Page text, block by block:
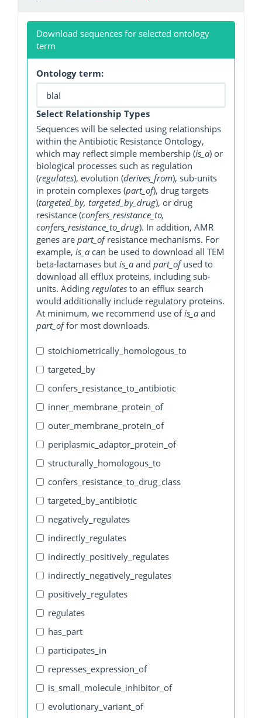
Download sequences for selected ontology
term
Ontology term:
Select Relationship Types
Sequences will be selected using relationships
within the Antibiotic Resistance Ontology,
which may reflect simple membership (is_a) or
biological processes such as regulation
(regulates), evolution (derives_from), sub-units
in protein complexes (part_of), drug targets
(targeted_by, targeted_by_drug), or drug
resistance (confers_resistance_to,
confers_resistance_to_drug). In addition, AMR
genes are part_ofresistance mechanisms. For
example, is_a can be used to download all TEM
beta-lactamases but is_a and part_ofused to
download all efflux proteins, including sub-
units. Adding regulates to an efflux search
would additionally include regulatory proteins.
At minimum, we recommend use ofis_a and
part_offor most downloads.
stoichiometrically_homologous_to
targeted_by
confers_resistance_to_antibiotic
inner_membrane_protein_of
outer_membrane_protein_of
periplasmic_adaptor_protein_of
structurally_homologous_to
confers_resistance_to_drug_class
targeted_by_antibiotic
negatively_regulates
indirectly_regulates
indirectly_positively_regulates
indirectly_negatively_regulates
positively_regulates
regulates
has_part
participates_in
represses_expression_of
is_small_molecule_inhibitor_of
evolutionary_variant_of